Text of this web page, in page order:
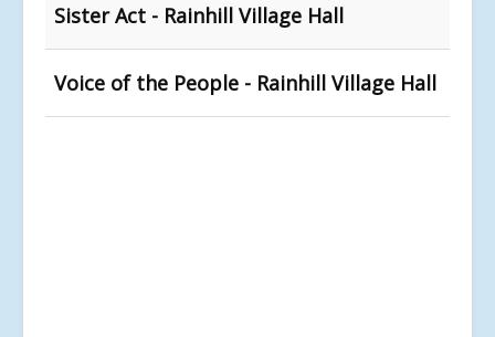
Sister Act - Rainhill Village Hall
Voice of the People - Rainhill Village Hall